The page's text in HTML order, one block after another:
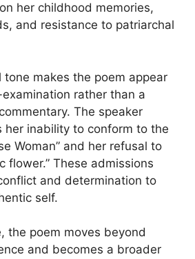
her childhood memories,
and resistance to patriarchal
tone makes the poem appear
rather than a
The speaker
her inability to conform to the
Woman” and her refusal to
flower.” These admissions
and determination to
self.
the poem moves beyond
and becomes a broader